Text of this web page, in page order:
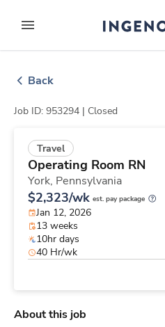
to contentexpand main menu
Back
Job ID: 953294 | Closed
Travel
Operating Room RN
York, Pennsylvania
$2,323/wk est. pay package
Jan 12, 2026
13 weeks
10hr days
40 Hr/wk
About this job